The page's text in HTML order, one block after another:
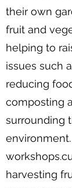
their own
fruit and
helping to
issues such
reducing
composting
surrounding
environment.
harvesting